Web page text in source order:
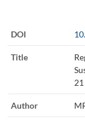
DOI
Title
Author